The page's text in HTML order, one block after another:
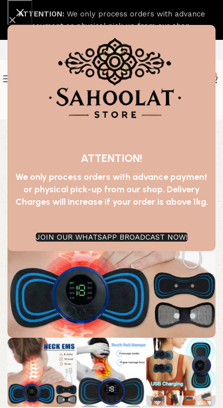
ATTENTION!
We only process orders with advance payment
or physical pick-up from our shop. Delivery
Charges will increase if your order is above 1kg.
JOIN OUR WHATSAPP BROADCAST NOW!
Join our WhatsApp Broadcast
ATTENTION: We only process orders with advance
payment or physical pick-up from our shop.